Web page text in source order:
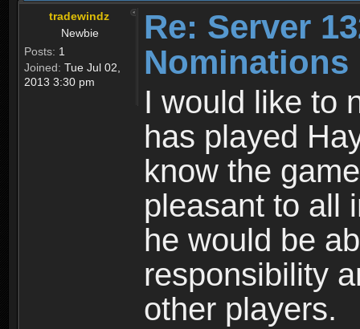
tradewindz
Newbie
Posts: 1
Joined: Tue Jul 02,
2013 3:30 pm
Re: Server
Nominations
I would like to
has played
know the
pleasant to all
he would be
responsibility
other players.